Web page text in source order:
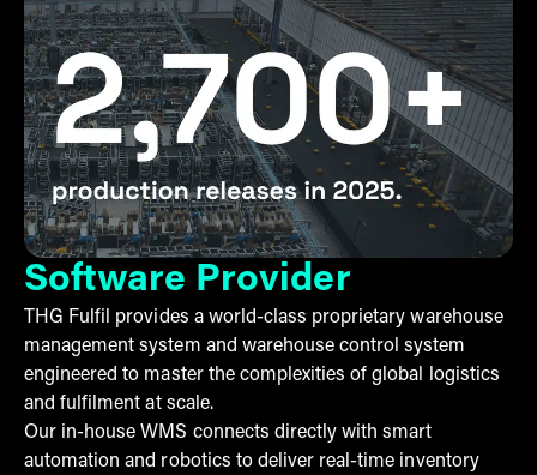
Software Provider
THG Fulfil provides a world-class proprietary warehouse
management system and warehouse control system
engineered to master the complexities of global logistics
and fulfilment at scale.
Our in-house WMS connects directly with smart
automation and robotics to deliver real-time inventory